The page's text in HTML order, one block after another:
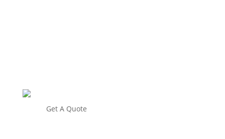
Get A Quote